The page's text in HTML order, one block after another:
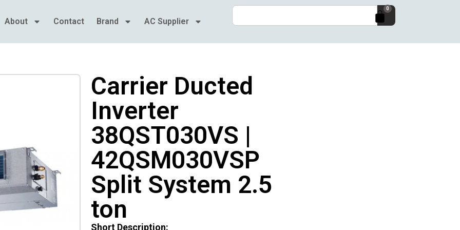
About Contact Brand AC Supplier
0
Carrier Ducted
Inverter
38QST030VS |
42QSM030VSP
Split System 2.5
ton
Short Description: